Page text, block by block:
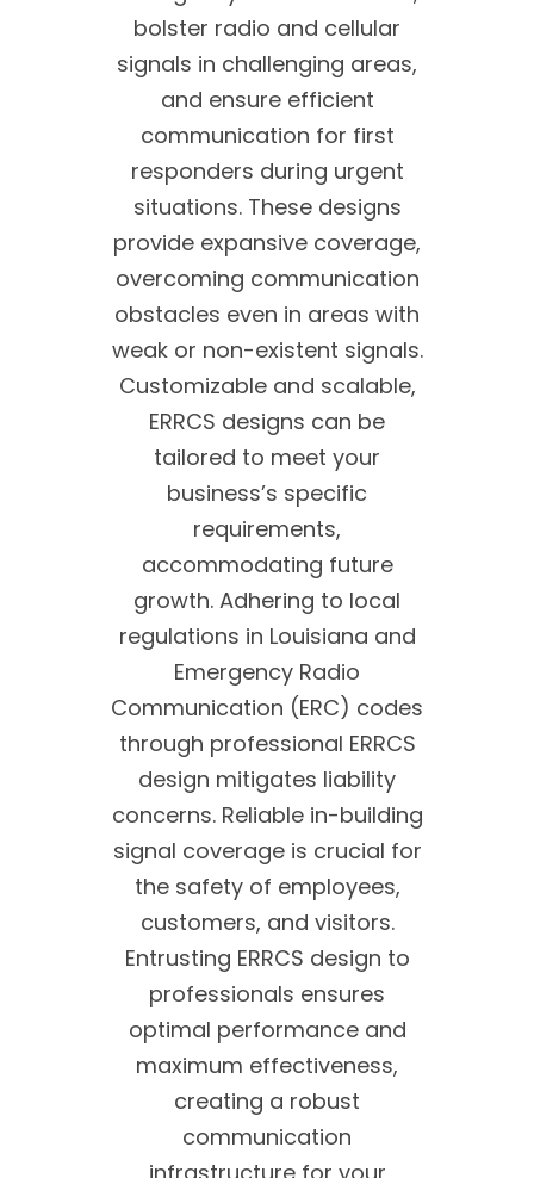
bolster radio and cellular
signals in challenging areas,
and ensure efficient
communication for first
responders during urgent
situations. These designs
provide expansive coverage,
overcoming communication
obstacles even in areas with
weak or non-existent signals.
Customizable and scalable,
ERRCS designs can be
tailored to meet your
business’s specific
requirements,
accommodating future
growth. Adhering to local
regulations in Louisiana and
Emergency Radio
Communication (ERC) codes
through professional ERRCS
design mitigates liability
concerns. Reliable in-building
signal coverage is crucial for
the safety of employees,
customers, and visitors.
Entrusting ERRCS design to
professionals ensures
optimal performance and
maximum effectiveness,
creating a robust
communication